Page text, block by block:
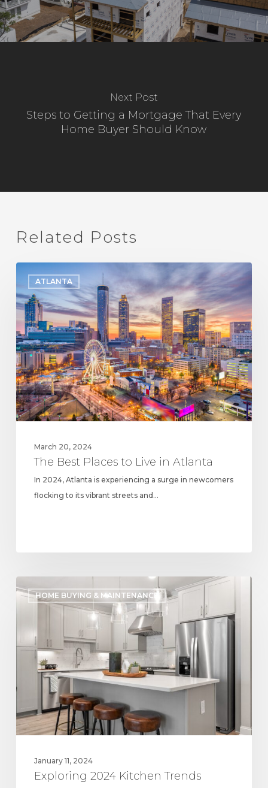
Next Post
Steps to Getting a Mortgage That Every
Home Buyer Should Know
Related Posts
ATLANTA
Best
Places
Live
in
Atlanta
March 20, 2024
The Best Places to Live in Atlanta
In 2024, Atlanta is experiencing a surge in newcomers
flocking to its vibrant streets and…
HOME BUYING & MAINTENANCE
2024
Trends
January 11, 2024
Exploring 2024 Kitchen Trends